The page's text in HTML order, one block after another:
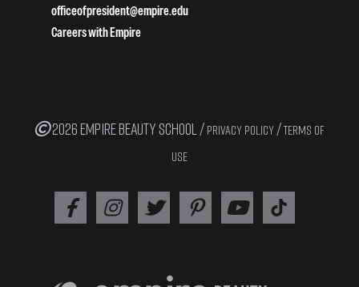
officeofpresident@empire.edu
Careers with Empire
2026 EMPIRE BEAUTY SCHOOL / PRIVACY POLICY /TERMS OF
USE